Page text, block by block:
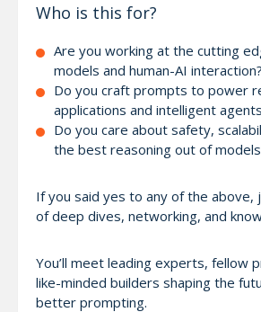
Who is this for?
Are you working at the cutting
models and human-AI interaction?
Do you craft prompts to power
applications and intelligent
Do you care about safety,
the best reasoning out of
If you said yes to any of the above,
of deep dives, networking, and
You’ll meet leading experts, fellow
like-minded builders shaping the
better prompting.